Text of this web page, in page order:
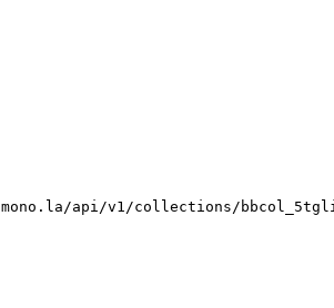
api/v1/collections/